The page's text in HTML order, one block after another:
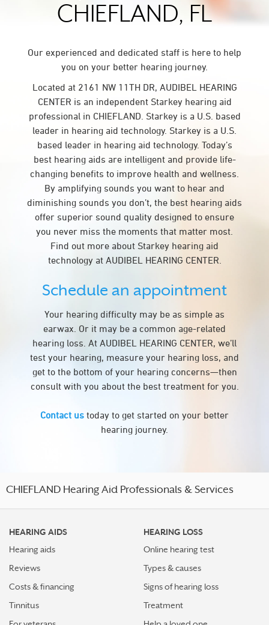
CHIEFLAND, FL
Our experienced and dedicated staff is here to help
you on your better hearing journey.
Located at 2161 NW 11TH DR, AUDIBEL HEARING
CENTER is an independent Starkey hearing aid
professional in CHIEFLAND. Starkey is a U.S. based
leader in hearing aid technology. Starkey is a U.S.
based leader in hearing aid technology. Today’s
best hearing aids are intelligent and provide life-
changing benefits to improve health and wellness.
By amplifying sounds you want to hear and
diminishing sounds you don’t, the best hearing aids
offer superior sound quality designed to ensure
you never miss the moments that matter most.
Find out more about Starkey hearing aid
technology at AUDIBEL HEARING CENTER.
Schedule an appointment
Your hearing difficulty may be as simple as
earwax. Or it may be a common age-related
hearing loss. At AUDIBEL HEARING CENTER, we’ll
test your hearing, measure your hearing loss, and
get to the bottom of your hearing concerns—then
consult with you about the best treatment for you.
Contact us today to get started on your better
hearing journey.
CHIEFLAND Hearing Aid Professionals & Services
HEARING AIDS
Hearing aids
Reviews
Costs & financing
Tinnitus
HEARING LOSS
Online hearing test
Types & causes
Signs of hearing loss
Treatment